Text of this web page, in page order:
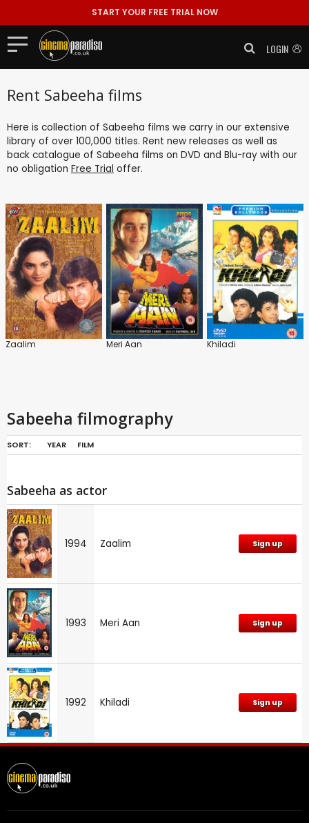
START YOUR FREE TRIAL NOW
LOGIN
Rent Sabeeha films
Here is collection of Sabeeha films we carry in our extensive
library of over 100,000 titles. Rent new releases as well as
back catalogue of Sabeeha films on DVD and Blu-ray with our
no obligation Free Trial offer.
Zaalim Meri Aan Khiladi
Sabeeha filmography
SORT: YEAR FILM
Sabeeha as actor
1994 Zaalim Sign up
1993 Meri Aan Sign up
1992 Khiladi Sign up